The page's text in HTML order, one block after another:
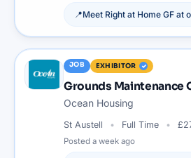
📍Meet Right at Home GF at
JOB EXHIBITOR
Grounds Maintenance
Ocean Housing
St Austell Full Time
Posted a week ago